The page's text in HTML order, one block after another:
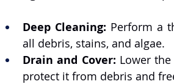
Deep Cleaning: Perform a
all debris, stains, and algae.
Drain and Cover: Lower
protect it from debris and